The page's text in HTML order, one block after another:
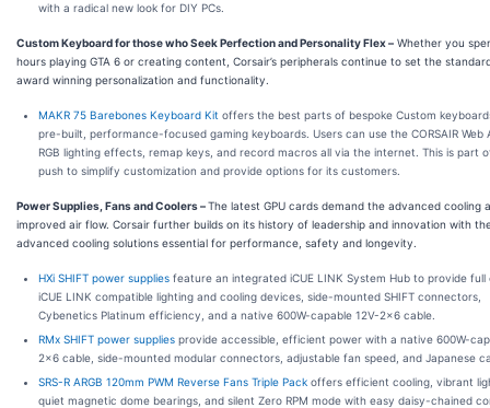
with a radical new look for DIY PCs.
Custom Keyboard for those who Seek Perfection and Personality Flex– Whether you
hours playing GTA 6 or creating content, Corsair’s peripherals continue to set the
award winning personalization and functionality.
MAKR 75 Barebones Keyboard Kit offers the best parts of bespoke Custom
pre-built, performance-focused gaming keyboards. Users can use the CORSAIR Web
RGB lighting effects, remap keys, and record macros all via the internet. This is part of
push to simplify customization and provide options for its customers.
Power Supplies, Fans and Coolers–The latest GPU cards demand the advanced cooling
improved air flow. Corsair further builds on its history of leadership and innovation with
advanced cooling solutions essential for performance, safety and longevity.
HXi SHIFT power supplies feature an integrated iCUE LINK System Hub to provide
iCUE LINK compatible lighting and cooling devices, side-mounted SHIFT connectors,
Cybenetics Platinum efficiency, and a native 600W-capable 12V-2x6 cable.
RMx SHIFT power supplies provide accessible, efficient power with a native 600W-
2x6 cable, side-mounted modular connectors, adjustable fan speed, and Japanese
SRS-R ARGB 120mm PWM Reverse Fans Triple Pack offers efficient cooling, vibrant
quiet magnetic dome bearings, and silent Zero RPM mode with easy daisy-chained